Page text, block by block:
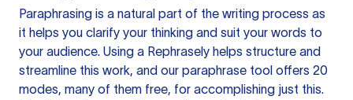
Paraphrasing is a natural part of the writing process as
it helps you clarify your thinking and suit your words to
your audience. Using a Rephrasely helps structure and
streamline this work, and our paraphrase tool offers 20
modes, many of them free, for accomplishing just this.